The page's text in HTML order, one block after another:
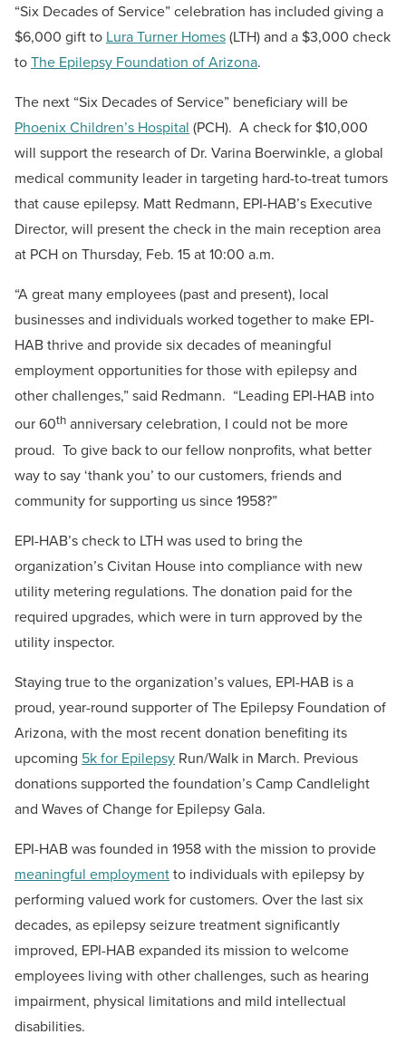
“Six Decades of Service” celebration has included giving a
$6,000 gift to Lura Turner Homes(LTH) and a $3,000 check
toThe Epilepsy Foundation of Arizona.
The next “Six Decades of Service” beneficiary will be
Phoenix Children’s Hospital (PCH). A check for $10,000
will support the research of Dr. Varina Boerwinkle, a global
medical community leader in targeting hard-to-treat tumors
that cause epilepsy. Matt Redmann, EPI-HAB’s Executive
Director, will present the check in the main reception area
at PCH on Thursday, Feb. 15 at 10:00 a.m.
“A great many employees (past and present), local
businesses and individuals worked together to make EPI-
HAB thrive and provide six decades of meaningful
employment opportunities for those with epilepsy and
other challenges,” said Redmann. “Leading EPI-HAB into
our 60th anniversary celebration, I could not be more
proud. To give back to our fellow nonprofits, what better
way to say ‘thank you’ to our customers, friends and
community for supporting us since 1958?”
EPI-HAB’s check to LTH was used to bring the
organization’s Civitan House into compliance with new
utility metering regulations. The donation paid for the
required upgrades, which were in turn approved by the
utility inspector.
Staying true to the organization’s values, EPI-HAB is a
proud, year-round supporter of The Epilepsy Foundation of
Arizona, with the most recent donation benefiting its
upcoming 5k for Epilepsy Run/Walk in March. Previous
donations supported the foundation’s Camp Candlelight
and Waves of Change for Epilepsy Gala.
EPI-HAB was founded in 1958 with the mission to provide
meaningful employmentto individuals with epilepsy by
performing valued work for customers. Over the last six
decades, as epilepsy seizure treatment significantly
improved, EPI-HAB expanded its mission to welcome
employees living with other challenges, such as hearing
impairment, physical limitations and mild intellectual
disabilities.